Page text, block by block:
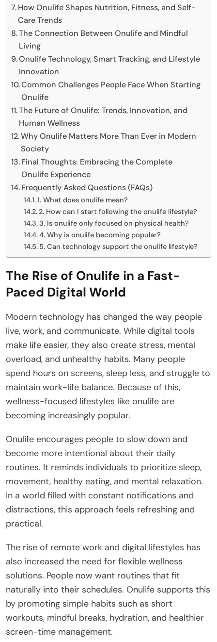
How Onulife Shapes Nutrition, Fitness, and Self-
Care Trends
The Connection Between Onulife and Mindful
Living
Onulife Technology, Smart Tracking, and Lifestyle
Innovation
Common Challenges People Face When Starting
Onulife
The Future of Onulife: Trends, Innovation, and
Human Wellness
Why Onulife Matters More Than Ever in Modern
Society
Final Thoughts: Embracing the Complete
Onulife Experience
Frequently Asked Questions (FAQs)
1. What does onulife mean?
2. How can I start following the onulife lifestyle?
3. Is onulife only focused on physical health?
4. Why is onulife becoming popular?
5. Can technology support the onulife lifestyle?
The Rise of Onulife in a Fast-
Paced Digital World
Modern technology has changed the way people
live, work, and communicate. While digital tools
make life easier, they also create stress, mental
overload, and unhealthy habits. Many people
spend hours on screens, sleep less, and struggle to
maintain work-life balance. Because of this,
wellness-focused lifestyles like onulife are
becoming increasingly popular.
Onulife encourages people to slow down and
become more intentional about their daily
routines. It reminds individuals to prioritize sleep,
movement, healthy eating, and mental relaxation.
In a world filled with constant notifications and
distractions, this approach feels refreshing and
practical.
The rise of remote work and digital lifestyles has
also increased the need for flexible wellness
solutions. People now want routines that fit
naturally into their schedules. Onulife supports this
by promoting simple habits such as short
workouts, mindful breaks, hydration, and healthier
screen-time management.